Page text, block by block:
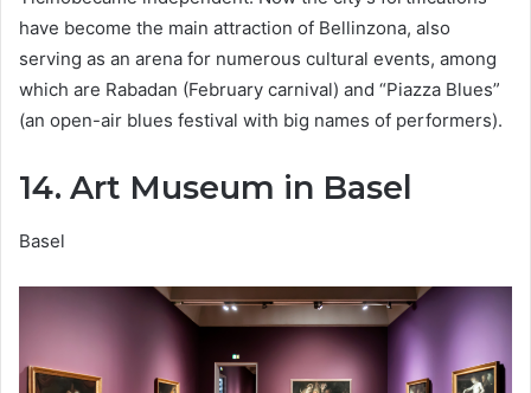
have become the main attraction of Bellinzona, also
serving as an arena for numerous cultural events, among
which are Rabadan (February carnival) and “Piazza Blues”
(an open-air blues festival with big names of performers).
14. Art Museum in Basel
Basel